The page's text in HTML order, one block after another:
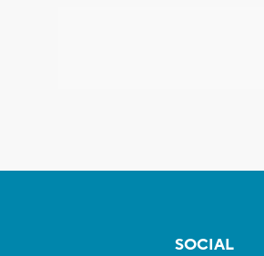
SOCIAL